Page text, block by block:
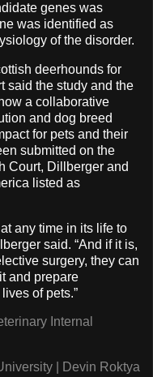
genes was
was identified as
of the disorder.
deerhounds for
said the study and the
a collaborative
and dog breed
for pets and their
submitted on the
Court, Dillberger and
listed as
any time in its life to
said. “And if it is,
surgery, they can
and prepare
of pets.”
Internal
| Devin Roktya